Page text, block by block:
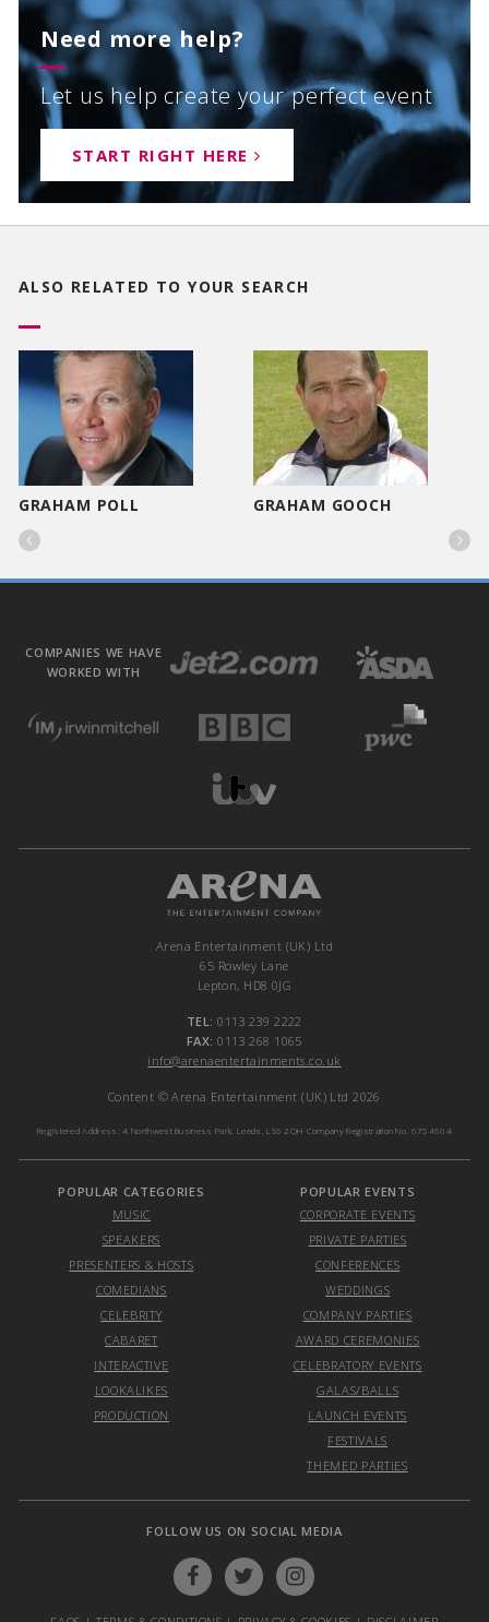
Need more help?
Let us help create your perfect event
START RIGHT HERE
ALSO RELATED TOYOUR SEARCH
GRAHAM POLL GRAHAM GOOCH
 
COMPANIES WE HAVE
WORKED WITH
Arena Entertainment (UK) Ltd
65 Rowley Lane
Lepton, HD8 0JG
TEL: 0113 239 2222
FAX: 0113 268 1065
info@arenaentertainments.co.uk
Content © Arena Entertainment (UK) Ltd 2026
Registered Address: 4 Northwest Business Park, Leeds, LS6 2QH Company Registration No. 6754604
POPULAR CATEGORIES
MUSIC
SPEAKERS
PRESENTERS & HOSTS
COMEDIANS
CELEBRITY
CABARET
INTERACTIVE
LOOKALIKES
PRODUCTION
POPULAR EVENTS
CORPORATE EVENTS
PRIVATE PARTIES
CONFERENCES
WEDDINGS
COMPANY PARTIES
AWARD CEREMONIES
CELEBRATORY EVENTS
GALAS/BALLS
LAUNCH EVENTS
FESTIVALS
THEMED PARTIES
FOLLOW US ON SOCIAL MEDIA